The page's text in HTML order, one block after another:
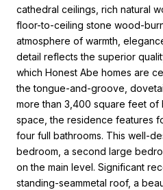
cathedral ceilings, rich natural
floor-to-ceiling stone wood-
atmosphere of warmth,
detail reflects the superior
which Honest Abe homes are
the tongue-and-groove,
more than 3,400 square feet of
space, the residence features
four full bathrooms. This well-
bedroom, a second large
on the main level. Significant
standing-seammetal roof, a